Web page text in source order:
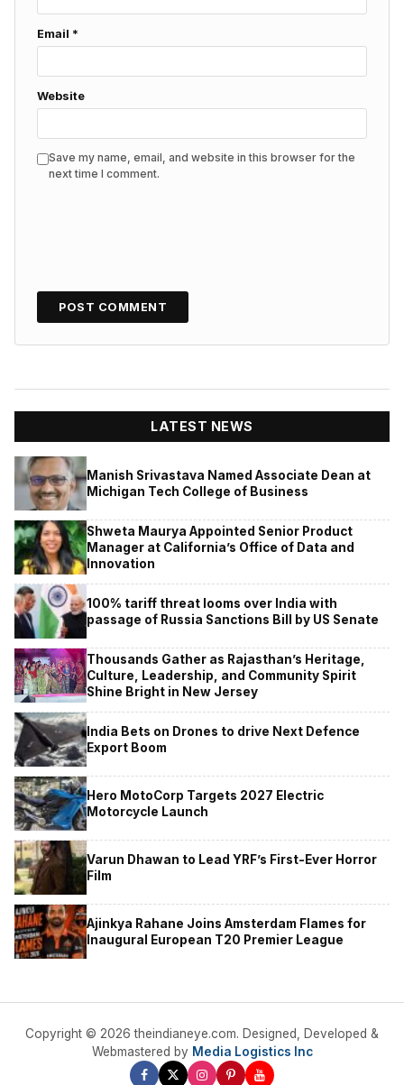
Email *
Website
Save my name, email, and website in this browser for the
next time I comment.
LATEST NEWS
Manish Srivastava Named Associate Dean at
Michigan Tech College of Business
Shweta Maurya Appointed Senior Product
Manager at California’s Office of Data and
Innovation
100% tariff threat looms over India with
passage of Russia Sanctions Bill by US Senate
Thousands Gather as Rajasthan’s Heritage,
Culture, Leadership, and Community Spirit
Shine Bright in New Jersey
India Bets on Drones to drive Next Defence
Export Boom
Hero MotoCorp Targets 2027 Electric
Motorcycle Launch
Varun Dhawan to Lead YRF’s First-Ever Horror
Film
Ajinkya Rahane Joins Amsterdam Flames for
Inaugural European T20 Premier League
Copyright © 2026 theindianeye.com. Designed, Developed &
Webmastered by Media Logistics Inc